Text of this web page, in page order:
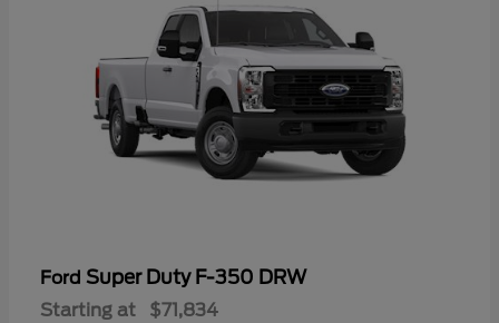
Ford Super Duty F-350 DRW
Starting at $71,834